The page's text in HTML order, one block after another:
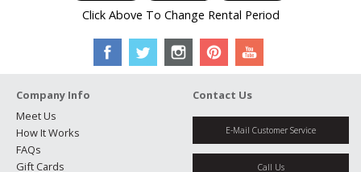
Click Above To Change Rental Period
Company Info
Meet Us
How It Works
FAQs
Gift Cards
Contact Us
E-Mail Customer Service
Call Us